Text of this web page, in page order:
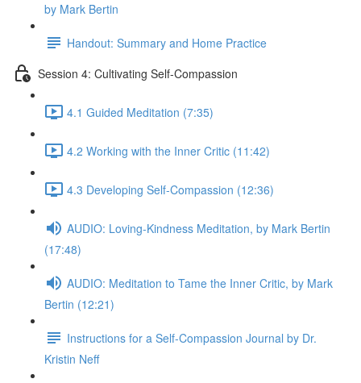
by Mark Bertin
Handout: Summary and Home Practice
Session 4: Cultivating Self-Compassion
4.1 Guided Meditation (7:35)
4.2 Working with the Inner Critic (11:42)
4.3 Developing Self-Compassion (12:36)
AUDIO: Loving-Kindness Meditation, by Mark Bertin
(17:48)
AUDIO: Meditation to Tame the Inner Critic, by Mark
Bertin (12:21)
Instructions for a Self-Compassion Journal by Dr.
Kristin Neff